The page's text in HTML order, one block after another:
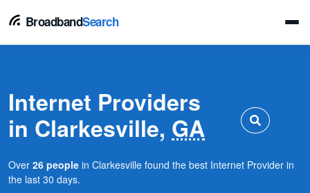
BroadbandSearch
Internet Providers
in Clarkesville, GA
Over 26 people in Clarkesville found the best Internet Provider in
the last 30 days.